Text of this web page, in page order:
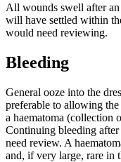
All wounds swell after
will have settled within
would need reviewing.
Bleeding
General ooze into the
preferable to allowing
a haematoma (collection
Continuing bleeding
need review. A
and, if very large, rare in